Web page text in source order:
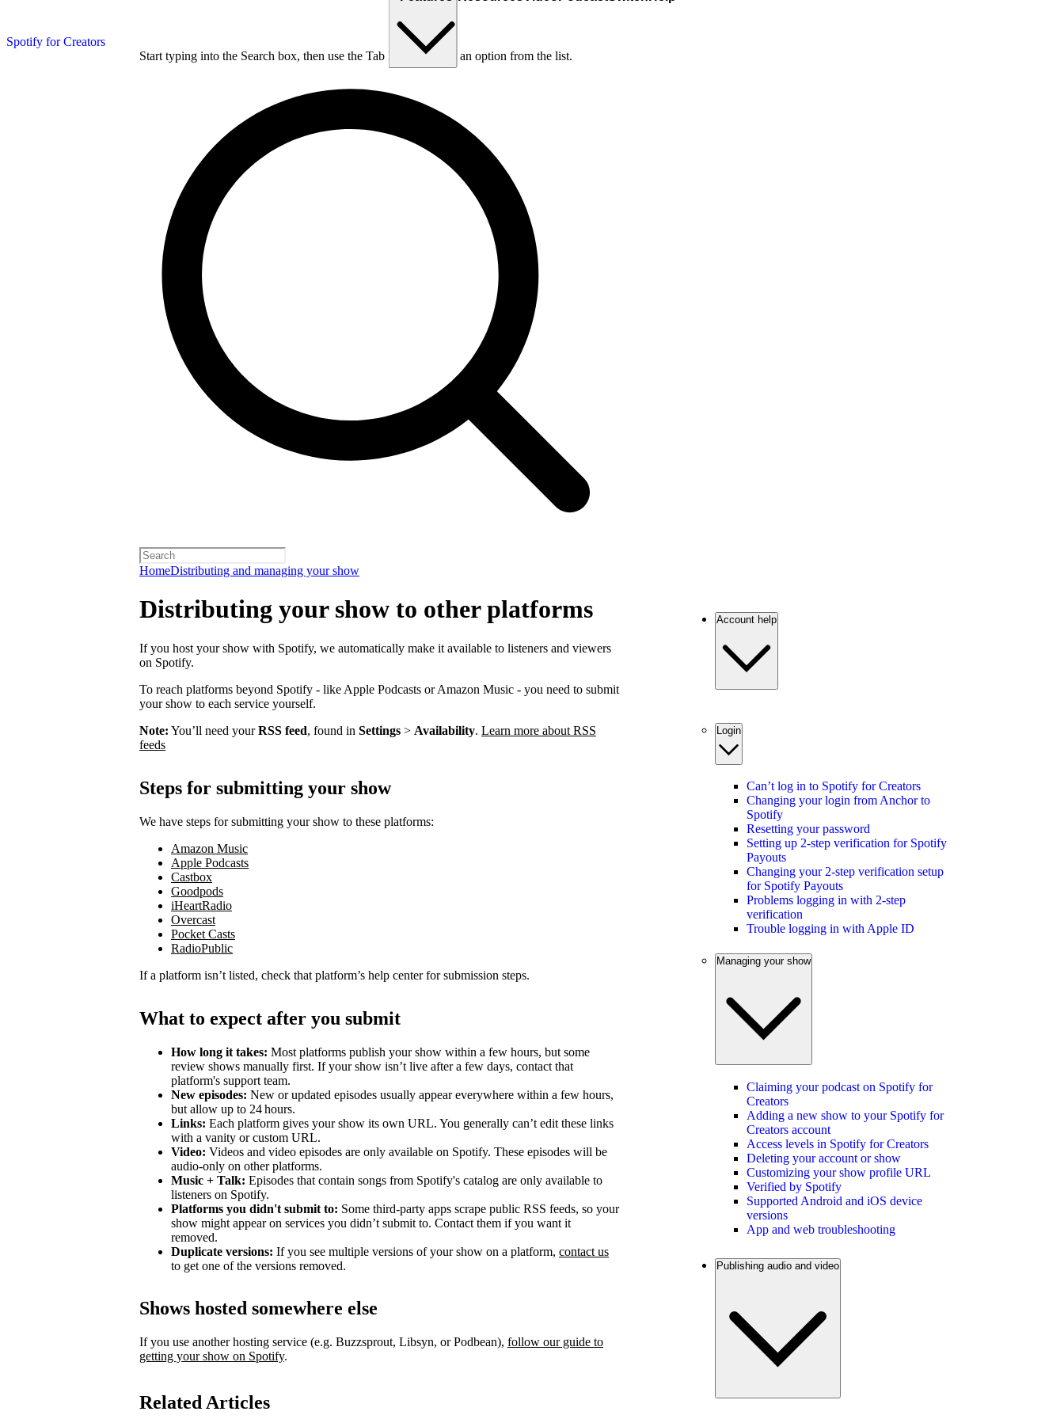
Spotify for Creators
Start typing into the Search box, then use the Tab key to choose an option from the list.
HomeDistributing and managing your show
Distributing your show to other platforms
If you host your show with Spotify, we automatically make it available to listeners and viewers
on Spotify.
To reach platforms beyond Spotify - like Apple Podcasts or Amazon Music - you need to submit
your show to each service yourself.
Note: You’ll need yourRSS feed, found in Settings > Availability. Learn more about RSS
feeds
Steps for submitting your show
We have steps for submitting your show to these platforms:
Amazon Music
Apple Podcasts
Castbox
Goodpods
iHeartRadio
Overcast
Pocket Casts
RadioPublic
If a platform isn’t listed, check that platform’s help center for submission steps.
What to expect after you submit
How long it takes: Most platforms publish your show within a few hours, but some
review shows manually first. If your show isn’t live after a few days, contact that
platform's support team.
New episodes: New or updated episodes usually appear everywhere within a few hours,
but allow up to 24 hours.
Links: Each platform gives your show its own URL. You generally can’t edit these links
with a vanity or custom URL.
Video: Videos and video episodes are only available on Spotify. These episodes will be
audio-only on other platforms.
Music + Talk: Episodes that contain songs from Spotify's catalog are only available to
listeners on Spotify.
Platforms you didn't submit to: Some third‑party apps scrape public RSS feeds, so your
show might appear on services you didn’t submit to. Contact them if you want it
removed.
Duplicate versions: If you see multiple versions of your show on a platform, contact us
to get one of the versions removed.
Shows hosted somewhere else
If you use another hosting service (e.g. Buzzsprout, Libsyn, or Podbean), follow our guide to
getting your show on Spotify.
Related Articles
Account help
Login
Can’t log in to Spotify for Creators
Changing your login from Anchor to
Spotify
Resetting your password
Setting up 2-step verification for Spotify
Payouts
Changing your 2-step verification setup
for Spotify Payouts
Problems logging in with 2-step
verification
Trouble logging in with Apple ID
Managing your show
Claiming your podcast on Spotify for
Creators
Adding a new show to your Spotify for
Creators account
Access levels in Spotify for Creators
Deleting your account or show
Customizing your show profile URL
Verified by Spotify
Supported Android and iOS device
versions
App and web troubleshooting
Publishing audio and video